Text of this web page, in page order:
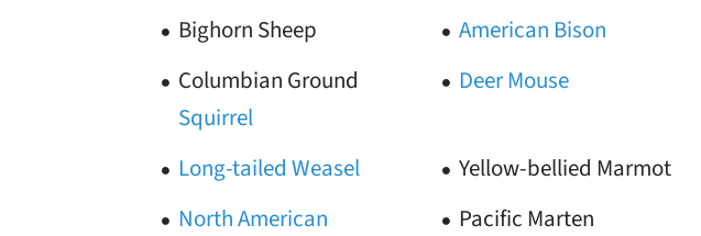
Bighorn Sheep
American Bison
Columbian Ground
Squirrel
Deer Mouse
Long-tailed Weasel
Yellow-bellied Marmot
North American
Pacific Marten